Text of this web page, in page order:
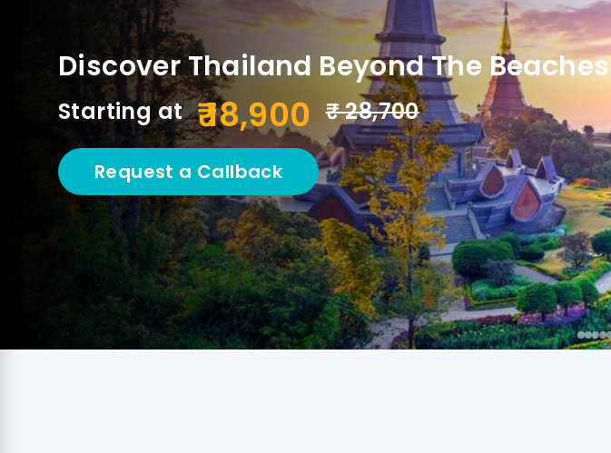
Discover Thailand Beyond The Beaches
Starting at ₹ 18,900 ₹ 28,700
Request a Callback